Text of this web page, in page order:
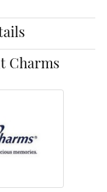
Charms